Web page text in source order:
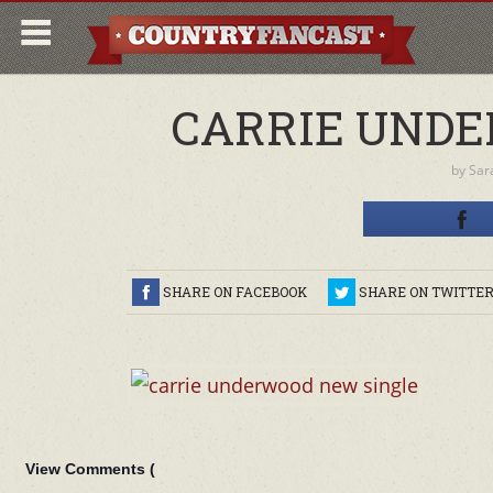
CARRIE
by
SHARE ON FACEBOOK SHARE ON TWITTER
View Comments (